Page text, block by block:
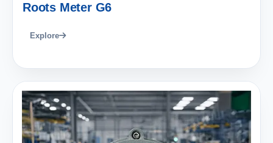
Roots Meter G6
Explore